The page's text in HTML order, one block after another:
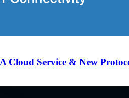
Cloud Service & New